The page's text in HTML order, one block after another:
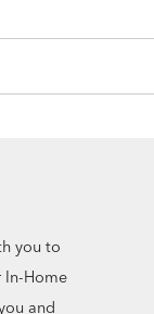
you to
In-Home
and